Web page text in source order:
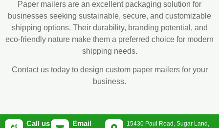
Paper mailers are an excellent packaging solution for
businesses seeking sustainable, secure, and customizable
shipping options. Their durability, branding potential, and
eco-friendly nature make them a preferred choice for modern
shipping needs.
Contact us today to design custom paper mailers for your
business.
Call us Email
15430 Paul Road, Sugar Land,